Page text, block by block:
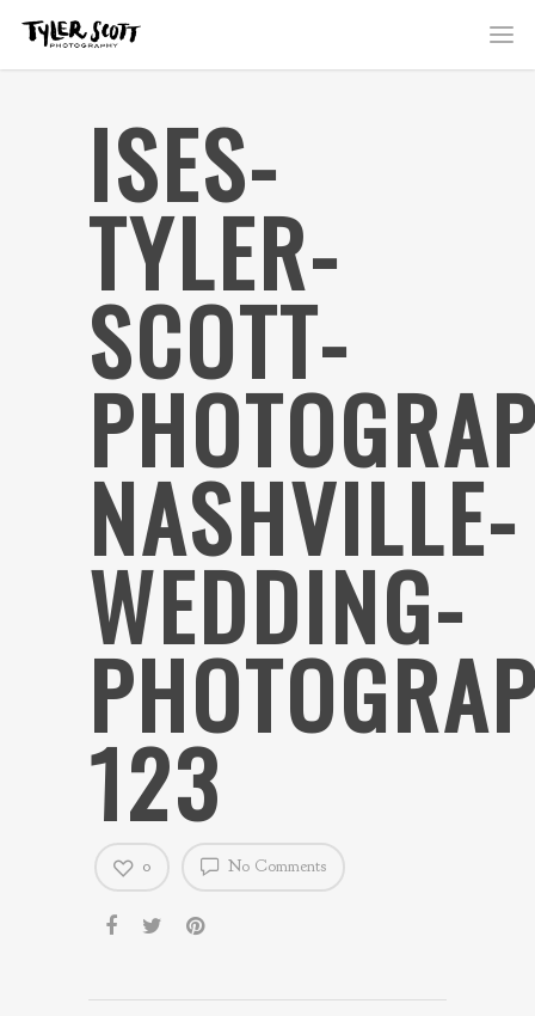
ISES-
TYLER-
SCOTT-
NASHVILLE-
WEDDING-
123
No Comments
0